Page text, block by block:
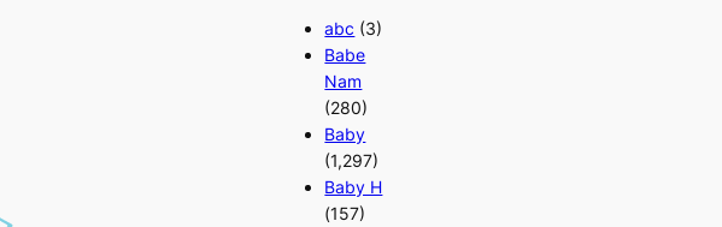
abc (3)
Babe
Nam
(280)
Baby
(1,297)
Baby H
(157)